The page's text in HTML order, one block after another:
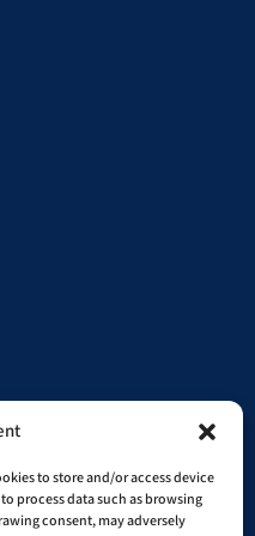
to store and/or access device
process data such as browsing
consent, may adversely